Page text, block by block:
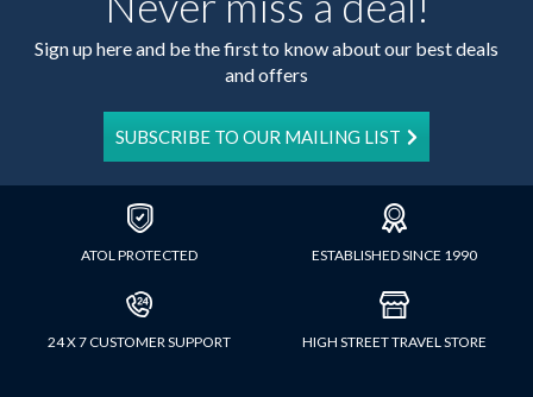
Sign up here and be the first to know about our best deals
and offers
SUBSCRIBE TO OUR MAILING LIST
ATOL PROTECTED ESTABLISHED SINCE 1990
24 X 7 CUSTOMER SUPPORT HIGH STREET TRAVEL STORE